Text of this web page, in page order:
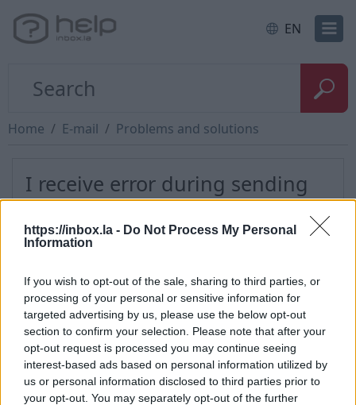
https://inbox.la - Do Not Process My Personal
Information
If you wish to opt-out of the sale, sharing to third parties, or
processing of your personal or sensitive information for
targeted advertising by us, please use the below opt-out
section to confirm your selection. Please note that after your
opt-out request is processed you may continue seeing
interest-based ads based on personal information utilized by
us or personal information disclosed to third parties prior to
your opt-out. You may separately opt-out of the further
EN
Home E-mail Problems and solutions
I receive error during sending
message
If you can not send a message, please check the
following:
if the recipients address is written correctly. If
the address was shown incorrectly, then after
some time, you will recieve the message.